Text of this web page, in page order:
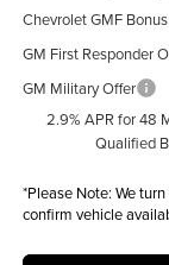
Chevrolet GMF
GM First Responder
GM Military Offer
2.9% APR for 48
Qualified
*Please Note: We
confirm vehicle